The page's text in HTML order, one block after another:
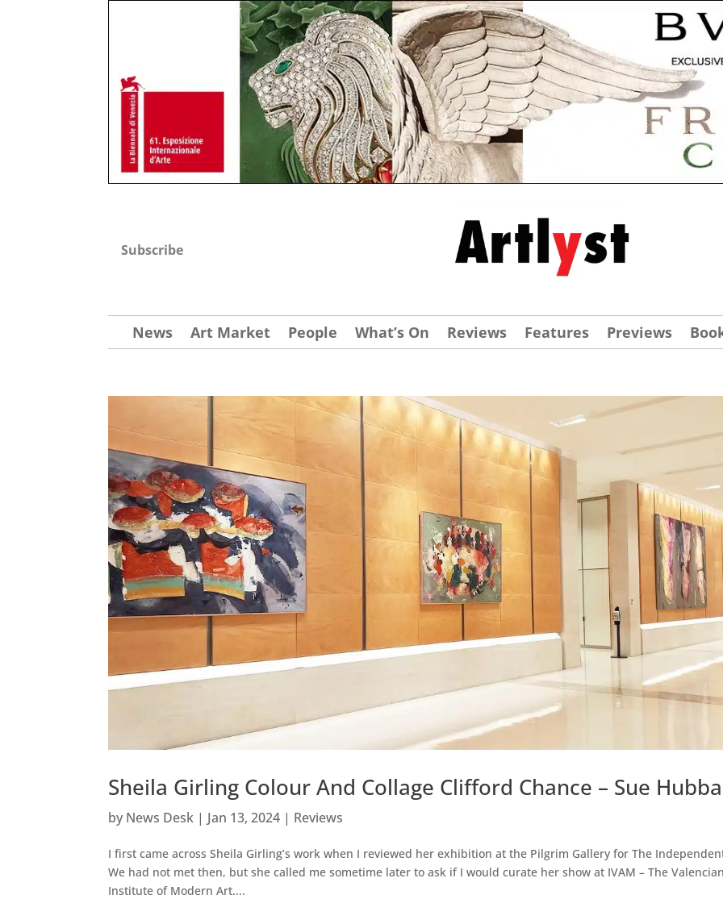
Subscribe
News Art Market People What’s On Reviews Features Previews
Sheila Girling Colour And Collage Clifford Chance – Sue
by News Desk | Jan 13, 2024 | Reviews
I first came across Sheila Girling’s work when I reviewed her exhibition at the Pilgrim Gallery for The
We had not met then, but she called me sometime later to ask if I would curate her show at IVAM – The
Institute of Modern Art....